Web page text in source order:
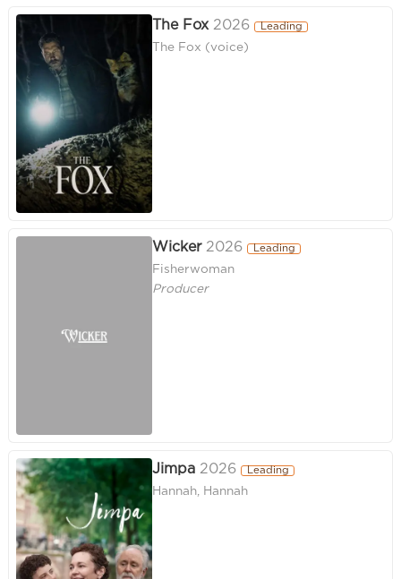
The Fox 2026 Leading
The Fox (voice)
Wicker 2026 Leading
Fisherwoman
Producer
Jimpa 2026 Leading
Hannah, Hannah